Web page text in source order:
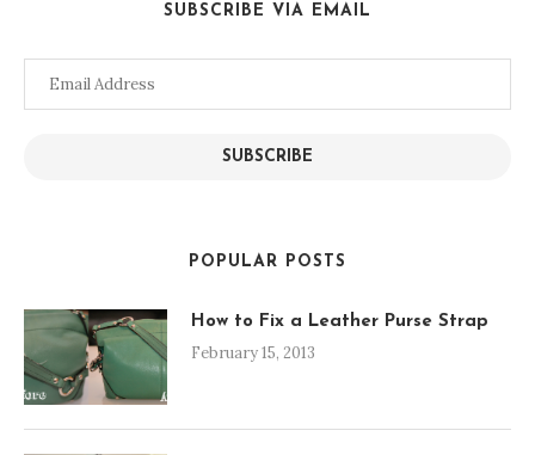
SUBSCRIBE VIA EMAIL
Email
SUBSCRIBE
POPULAR POSTS
How to Fix a Leather Purse Strap
February 15, 2013